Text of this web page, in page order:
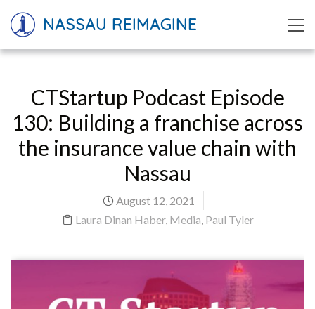
NASSAU REIMAGINE
CTStartup Podcast Episode
130: Building a franchise across
the insurance value chain with
Nassau
August 12, 2021
Laura Dinan Haber, Media, Paul Tyler